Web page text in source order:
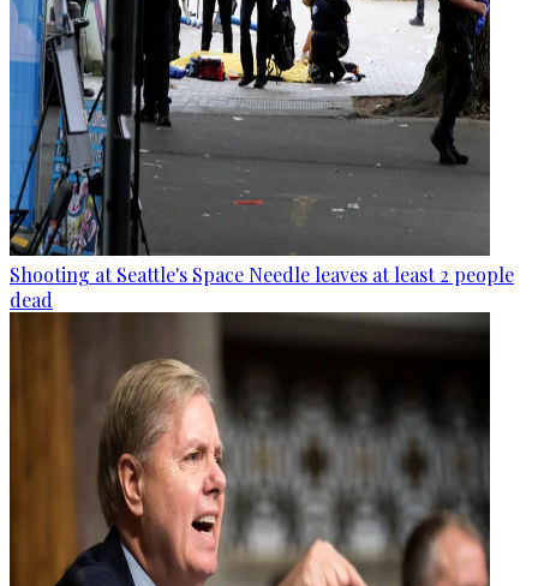
Shooting at Seattle's Space Needle leaves at least 2 people
dead